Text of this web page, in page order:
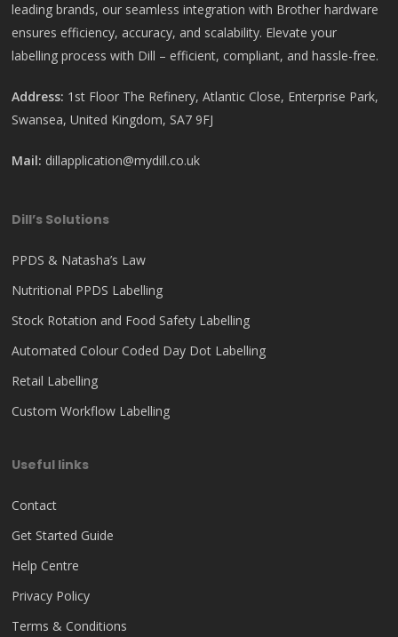
leading brands, our seamless integration with Brother hardware
ensures efficiency, accuracy, and scalability. Elevate your
labelling process with Dill – efficient, compliant, and hassle-free.
Address: 1st Floor The Refinery, Atlantic Close, Enterprise Park,
Swansea, United Kingdom, SA7 9FJ
Mail: dillapplication@mydill.co.uk
Dill’s Solutions
PPDS & Natasha’s Law
Nutritional PPDS Labelling
Stock Rotation and Food Safety Labelling
Automated Colour Coded Day Dot Labelling
Retail Labelling
Custom Workflow Labelling
Useful links
Contact
Get Started Guide
Help Centre
Privacy Policy
Terms & Conditions